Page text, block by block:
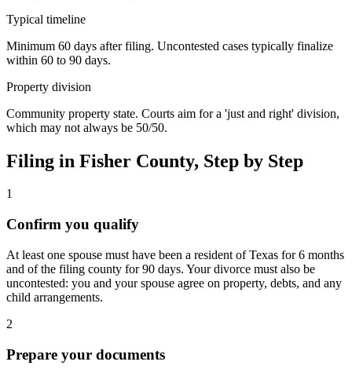
Typical timeline
Minimum 60 days after filing. Uncontested cases typically finalize
within 60 to 90 days.
Property division
Community property state. Courts aim for a 'just and right' division,
which may not always be 50/50.
Filing in Fisher County, Step by Step
1
Confirm you qualify
At least one spouse must have been a resident of Texas for 6 months
and of the filing county for 90 days. Your divorce must also be
uncontested: you and your spouse agree on property, debts, and any
child arrangements.
2
Prepare your documents